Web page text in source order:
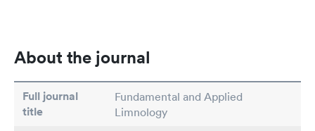
About the journal
Full journal
title
Fundamental and Applied
Limnology